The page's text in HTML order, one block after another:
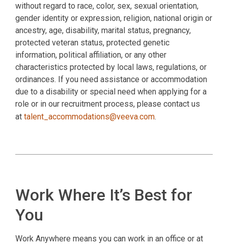
without regard to race, color, sex, sexual orientation,
gender identity or expression, religion, national origin or
ancestry, age, disability, marital status, pregnancy,
protected veteran status, protected genetic
information, political affiliation, or any other
characteristics protected by local laws, regulations, or
ordinances. If you need assistance or accommodation
due to a disability or special need when applying for a
role or in our recruitment process, please contact us
at talent_accommodations@veeva.com.
Work Where It’s Best for
You
Work Anywhere means you can work in an office or at